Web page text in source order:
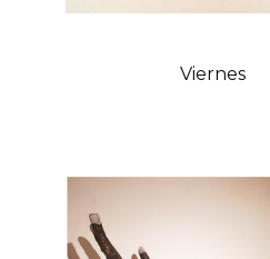
Viernes